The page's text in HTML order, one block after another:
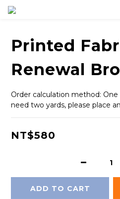
Printed
Renewal
Order calculation method:
need two yards, please place
NT$580
ADD TO CART